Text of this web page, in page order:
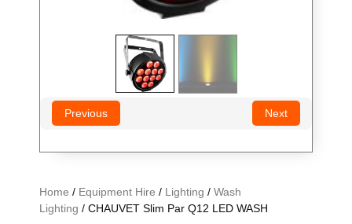
Home / Equipment Hire / Lighting / Wash
Lighting / CHAUVET Slim Par Q12 LED WASH
Previous Next